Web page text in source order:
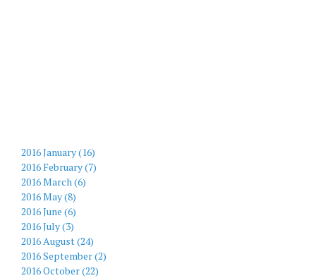
2016 January (16)
2016 February (7)
2016 March (6)
2016 May (8)
2016 June (6)
2016 July (3)
2016 August (24)
2016 September (2)
2016 October (22)